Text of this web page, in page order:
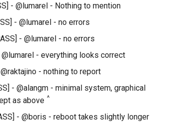
- @lumarel - Nothing to mention
- @lumarel - no errors
- @lumarel - no errors
- everything looks correct
- nothing to report
- @alangm - minimal system, graphical
as above ^
- @boris - reboot takes slightly longer